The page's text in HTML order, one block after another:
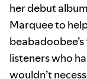
her debut
Marquee to
listeners who
wouldn’t